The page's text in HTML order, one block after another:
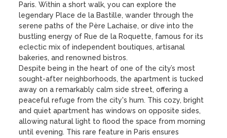
Paris. Within a short walk, you can explore the
legendary Place de la Bastille, wander through the
serene paths of the Père Lachaise, or dive into the
bustling energy of Rue de la Roquette, famous for its
eclectic mix of independent boutiques, artisanal
bakeries, and renowned bistros.
Despite being in the heart of one of the city’s most
sought-after neighborhoods, the apartment is tucked
away on a remarkably calm side street, offering a
peaceful refuge from the city's hum. This cozy, bright
and quiet apartment has windows on opposite sides,
allowing natural light to flood the space from morning
until evening. This rare feature in Paris ensures